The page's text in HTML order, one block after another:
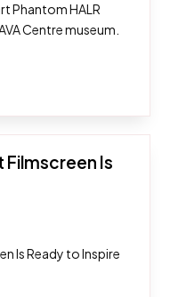
Phantom HALR
Centre museum.
Filmscreen Is
Is Ready to Inspire